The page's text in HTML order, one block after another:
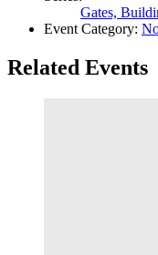
Gates,
Event Category:
Related Events